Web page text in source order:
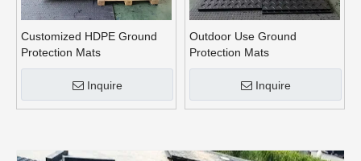
Customized HDPE Ground
Protection Mats
Inquire
Outdoor Use Ground
Protection Mats
Inquire